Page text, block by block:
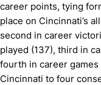
career points, tying
place on Cincinnati’s
second in career
played (137), third in
fourth in career
Cincinnati to four